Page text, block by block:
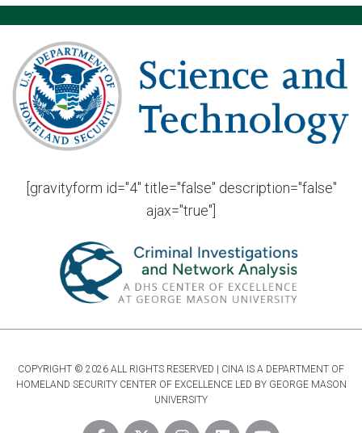
[gravityform id="4" title="false" description="false"
ajax="true"]
COPYRIGHT © 2026 ALL RIGHTS RESERVED | CINA IS A DEPARTMENT OF
HOMELAND SECURITY CENTER OF EXCELLENCE LED BY GEORGE MASON
UNIVERSITY